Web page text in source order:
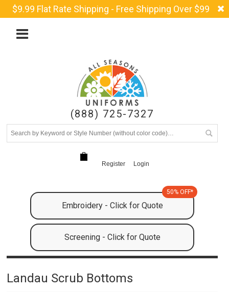
$9.99 Flat Rate Shipping - Free Shipping Over $99
(888) 725-7327
Register Login
Embroidery - Click for Quote
50% OFF*
Screening - Click for Quote
Landau Scrub Bottoms